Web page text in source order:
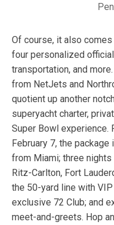
Of course, it also
four personalized
transportation, and
from NetJets and
quotient up another
superyacht charter,
Super Bowl experience.
February 7, the
from Miami; three
Ritz-Carlton, Fort
the 50-yard line with
exclusive 72 Club; and
meet-and-greets. Hop